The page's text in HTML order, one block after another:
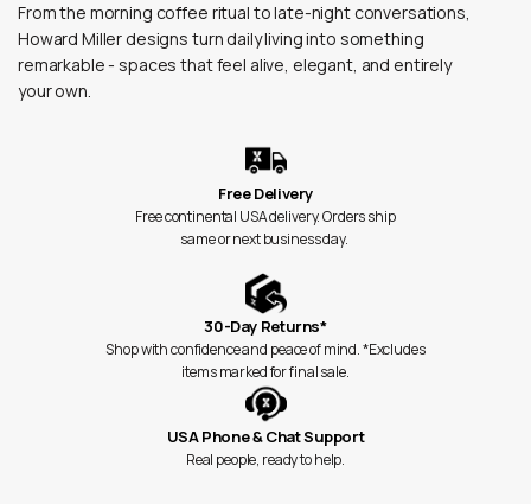
From the morning coffee ritual to late-night conversations,
Howard Miller designs turn daily living into something
remarkable - spaces that feel alive, elegant, and entirely
your own.
Free Delivery
Free continental USA delivery. Orders ship
same or next business day.
30-Day Returns*
Shop with confidence and peace of mind. *Excludes
items marked for final sale.
USA Phone & Chat Support
Real people, ready to help.